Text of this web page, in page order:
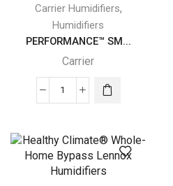
Carrier Humidifiers,
Humidifiers
PERFORMANCE™ SM...
Carrier
PERFORMANCE™
Carrier
HUMIDIFIER